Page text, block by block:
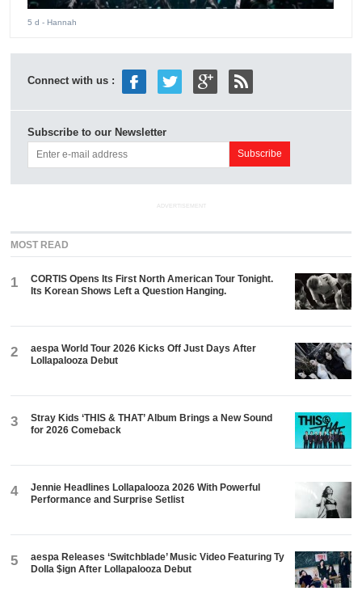
5 d - Hannah
Connect with us :
Subscribe to our Newsletter
ADVERTISEMENT
MOST READ
1
CORTIS Opens Its First North American Tour Tonight.
Its Korean Shows Left a Question Hanging.
2
aespa World Tour 2026 Kicks Off Just Days After
Lollapalooza Debut
3
Stray Kids ‘THIS & THAT’ Album Brings a New Sound
for 2026 Comeback
4
Jennie Headlines Lollapalooza 2026 With Powerful
Performance and Surprise Setlist
5
aespa Releases ‘Switchblade’ Music Video Featuring Ty
Dolla $ign After Lollapalooza Debut